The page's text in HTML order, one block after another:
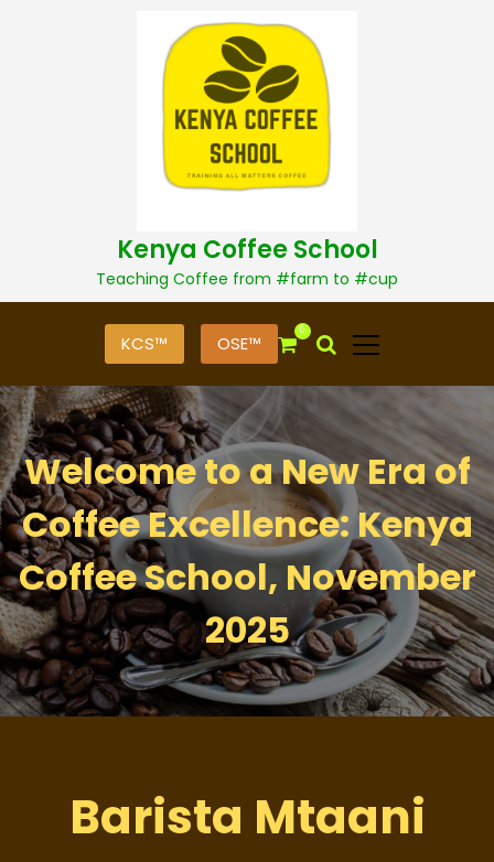
t
Kenya Coffee School
Teaching Coffee from #farm to #cup
KCS™ OSE™
0
Welcome to a New Era of
Coffee Excellence: Kenya
Coffee School, November
2025
Barista Mtaani